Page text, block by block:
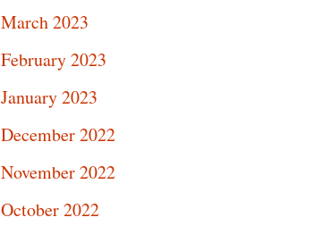
March 2023
February 2023
January 2023
December 2022
November 2022
October 2022